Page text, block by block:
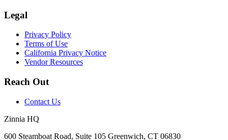
Legal
Privacy Policy
Terms of Use
California Privacy Notice
Vendor Resources
Reach Out
Contact Us
Zinnia HQ
600 Steamboat Road, Suite 105 Greenwich, CT 06830